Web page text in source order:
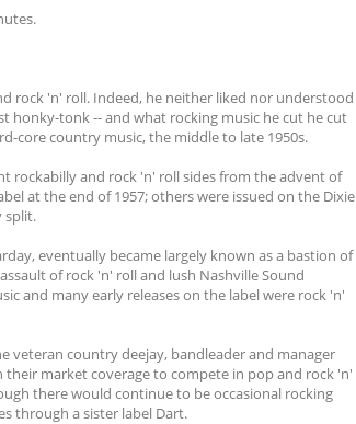
rock 'n' roll. Indeed, he neither liked nor understood
honky-tonk -- and what rocking music he cut he cut
core country music, the middle to late 1950s.
rockabilly and rock 'n' roll sides from the advent of
at the end of 1957; others were issued on the Dixie
split.
eventually became largely known as a bastion of
of rock 'n' roll and lush Nashville Sound
and many early releases on the label were rock 'n'
veteran country deejay, bandleader and manager
market coverage to compete in pop and rock 'n'
there would continue to be occasional rocking
through a sister label Dart.